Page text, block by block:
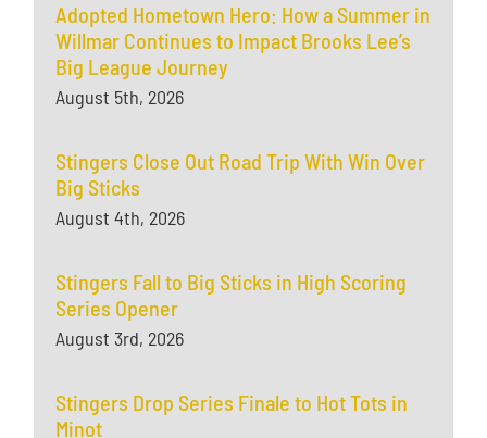
Adopted Hometown Hero: How a Summer in
Willmar Continues to Impact Brooks Lee’s
Big League Journey
August 5th, 2026
Stingers Close Out Road Trip With Win Over
Big Sticks
August 4th, 2026
Stingers Fall to Big Sticks in High Scoring
Series Opener
August 3rd, 2026
Stingers Drop Series Finale to Hot Tots in
Minot